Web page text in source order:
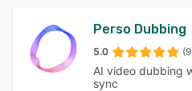
Perso Dubbing
5.0
AI video dubbing
sync